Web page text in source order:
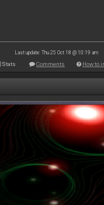
Last update: Thu 25 Oct 18 @ 10:19 am
Stats Comments How to